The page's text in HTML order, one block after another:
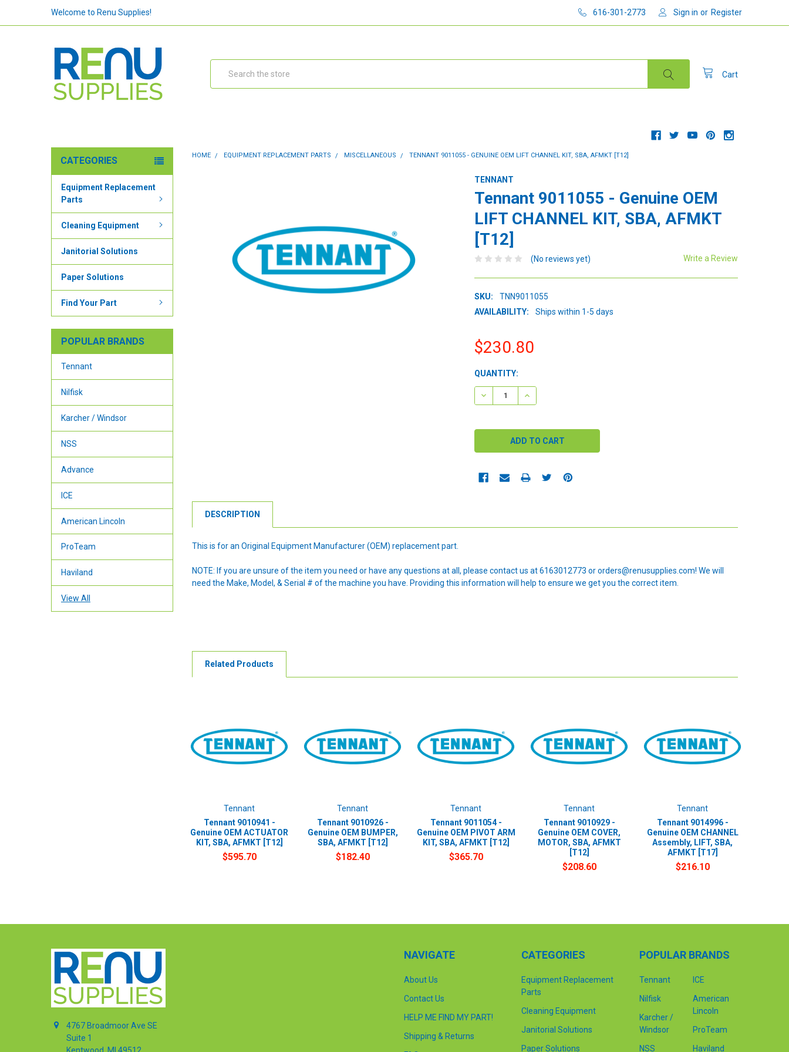
Welcome to Renu Supplies! 616-301-2773 Sign in or Register
Cart
CATEGORIES
Equipment Replacement
Parts
Cleaning Equipment
Janitorial Solutions
Paper Solutions
Find Your Part
POPULAR BRANDS
Tennant
Nilfisk
Karcher / Windsor
NSS
Advance
ICE
American Lincoln
ProTeam
Haviland
View All
HOME EQUIPMENT REPLACEMENT PARTS MISCELLANEOUS TENNANT 9011055 - GENUINE OEM LIFT CHANNEL KIT, SBA, AFMKT [T12]
TENNANT
Tennant 9011055 - Genuine OEM
LIFT CHANNEL KIT, SBA, AFMKT
[T12]
(No reviews yet) Write a Review
SKU:
TNN9011055
AVAILABILITY:
Ships within 1-5 days
$230.80
CURRENT
STOCK:
QUANTITY:
DECREASE QUANTITY:INCREASE QUANTITY:
DESCRIPTION
This is for an Original Equipment Manufacturer (OEM) replacement part.
NOTE: If you are unsure of the item you need or have any questions at all, please contact us at 6163012773 or orders@renusupplies.com! We will
need the Make, Model, & Serial # of the machine you have. Providing this information will help to ensure we get you the correct item.
Related Products
Tennant
Tennant 9010941 -
Genuine OEM ACTUATOR
KIT, SBA, AFMKT [T12]
$595.70
Tennant
Tennant 9010926 -
Genuine OEM BUMPER,
SBA, AFMKT [T12]
$182.40
Tennant
Tennant 9011054 -
Genuine OEM PIVOT ARM
KIT, SBA, AFMKT [T12]
$365.70
Tennant
Tennant 9010929 -
Genuine OEM COVER,
MOTOR, SBA, AFMKT
[T12]
$208.60
Tennant
Tennant 9014996 -
Genuine OEM CHANNEL
Assembly, LIFT, SBA,
AFMKT [T17]
$216.10
4767 Broadmoor Ave SE
Suite 1
Kentwood, MI 49512
NAVIGATE
About Us
Contact Us
HELP ME FIND MY PART!
Shipping & Returns
CATEGORIES
Equipment Replacement
Parts
Cleaning Equipment
Janitorial Solutions
Paper Solutions
POPULAR BRANDS
Tennant
Nilfisk
Karcher /
Windsor
NSS
ICE
American
Lincoln
ProTeam
Haviland